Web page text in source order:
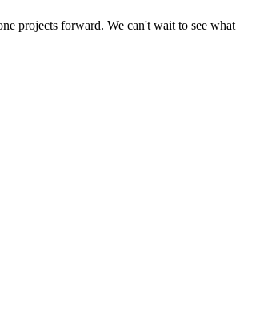
projects forward. We can't wait to see what